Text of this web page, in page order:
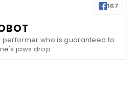
167
performer who is guaranteed to
jaws drop